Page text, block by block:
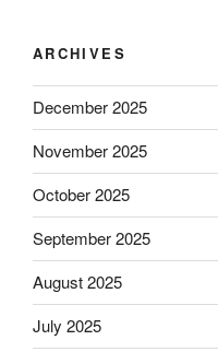
ARCHIVES
December 2025
November 2025
October 2025
September 2025
August 2025
July 2025